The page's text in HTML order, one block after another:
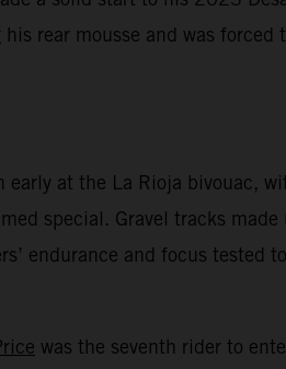
rear mousse and was
at the La Rioja bivouac,
special. Gravel tracks
endurance and focus tested
was the seventh rider to